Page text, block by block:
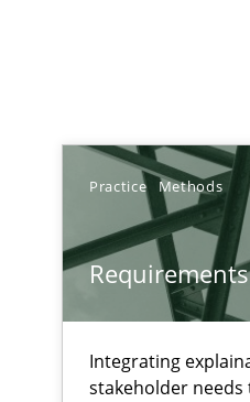
Practice Methods
Integrating
stakeholder needs
Requirements for
Integrating